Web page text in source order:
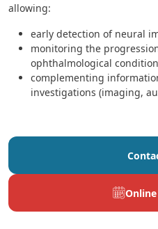
allowing:
early detection of neural
monitoring the
ophthalmological
complementing
investigations (imaging,